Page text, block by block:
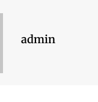
admin